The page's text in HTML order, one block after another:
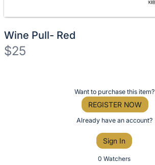
Wine Pull- Red
$25
Want to purchase this item?
REGISTER NOW
Already have an account?
Sign In
0 Watchers